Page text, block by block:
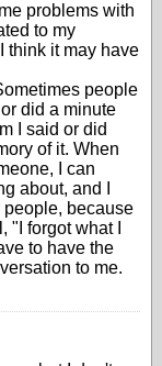
problems with
to my
think it may have
people
did a minute
I said or did
of it. When
I can
about, and I
because
"I forgot what I
to have the
to me.